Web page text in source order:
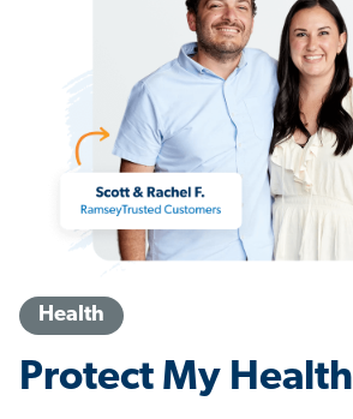
Health
Protect My Health